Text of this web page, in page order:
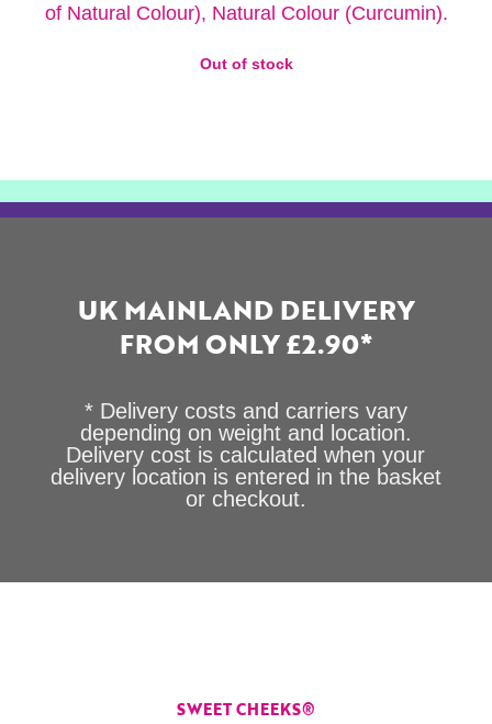
of Natural Colour), Natural Colour (Curcumin).
Out of stock
UK MAINLAND DELIVERY
FROM ONLY £2.90*
* Delivery costs and carriers vary
depending on weight and location.
Delivery cost is calculated when your
delivery location is entered in the basket
or checkout.
SWEET CHEEKS®